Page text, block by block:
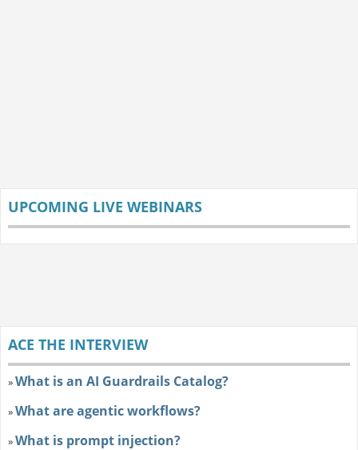
UPCOMING LIVE WEBINARS
ACE THE INTERVIEW
»What is an AI Guardrails Catalog?
»What are agentic workflows?
»What is prompt injection?